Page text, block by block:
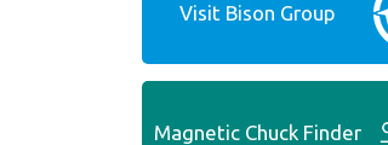
Visit Bison Group
Magnetic Chuck Finder